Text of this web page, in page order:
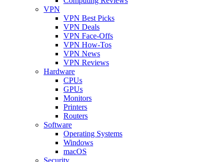
VPN
VPN Best Picks
VPN Deals
VPN Face-Offs
VPN How-Tos
VPN News
VPN Reviews
Hardware
CPUs
GPUs
Monitors
Printers
Routers
Software
Operating Systems
Windows
macOS
Security